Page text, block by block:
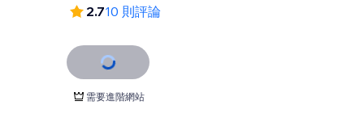
2.710 則評論
需要進階網站